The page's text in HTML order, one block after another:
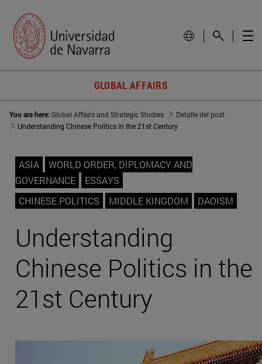
GLOBAL AFFAIRS
You are here:Global Affairs and Strategic Studies
Detalle del post
Understanding Chinese Politics in the 21st Century
ASIA
WORLD ORDER, DIPLOMACY AND
GOVERNANCE
ESSAYS
CHINESE POLITICS
MIDDLE KINGDOM DAOISM
Understanding
Chinese Politics in the
21st Century